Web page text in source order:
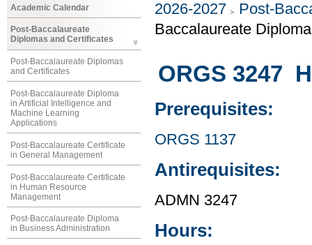
Academic Calendar
Post-Baccalaureate
Diplomas and Certificates
Post-Baccalaureate Diplomas
and Certificates
Post-Baccalaureate Diploma
in Artificial Intelligence and
Machine Learning
Applications
Post-Baccalaureate Certificate
in General Management
Post-Baccalaureate Certificate
in Human Resource
Management
Post-Baccalaureate Diploma
in Business Administration
2026-2027
Post-
Baccalaureate
ORGS 3247
Prerequisites:
ORGS 1137
Antirequisites:
ADMN 3247
Hours: